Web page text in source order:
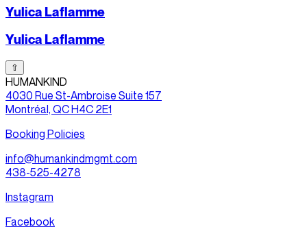
Yulica Laflamme
Yulica Laflamme
⇧
HUMANKIND
4030 Rue St-Ambroise Suite 157
Montréal, QC H4C 2E1
Booking Policies
info@humankindmgmt.com
438-525-4278
Instagram
Facebook